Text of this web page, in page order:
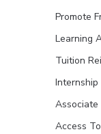
Promote
Learning
Tuition
Internship
Associate
Access